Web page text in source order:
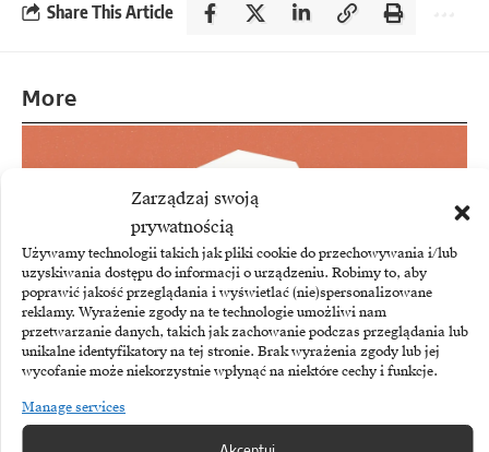
Zarządzaj swoją
prywatnością
Używamy technologii takich jak pliki cookie do przechowywania i/lub
uzyskiwania dostępu do informacji o urządzeniu. Robimy to, aby
poprawić jakość przeglądania i wyświetlać (nie)spersonalizowane
reklamy. Wyrażenie zgody na te technologie umożliwi nam
przetwarzanie danych, takich jak zachowanie podczas przeglądania lub
unikalne identyfikatory na tej stronie. Brak wyrażenia zgody lub jej
wycofanie może niekorzystnie wpłynąć na niektóre cechy i funkcje.
Manage services
Share This Article
More
ANTHROPIC